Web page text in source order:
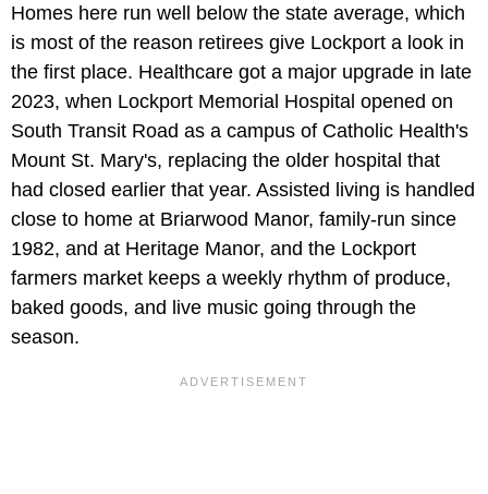
Homes here run well below the state average, which
is most of the reason retirees give Lockport a look in
the first place. Healthcare got a major upgrade in late
2023, when Lockport Memorial Hospital opened on
South Transit Road as a campus of Catholic Health's
Mount St. Mary's, replacing the older hospital that
had closed earlier that year. Assisted living is handled
close to home at Briarwood Manor, family-run since
1982, and at Heritage Manor, and the Lockport
farmers market keeps a weekly rhythm of produce,
baked goods, and live music going through the
season.